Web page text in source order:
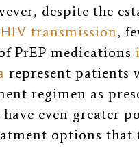
despite the
transmission,
PrEP medications
represent patients
regimen as
even greater
options